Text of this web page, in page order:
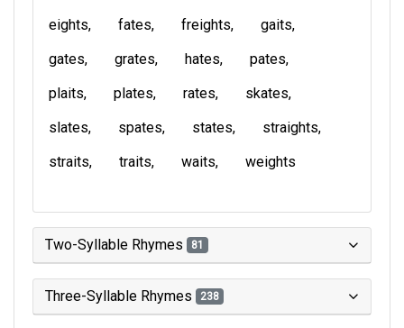
eights
fates freights
gaits
gates
grates hates
pates
plaits
plates rates
skates
slates
spates states
straights
straits
traits waits weights
Two-Syllable Rhymes 81
Three-Syllable Rhymes 238